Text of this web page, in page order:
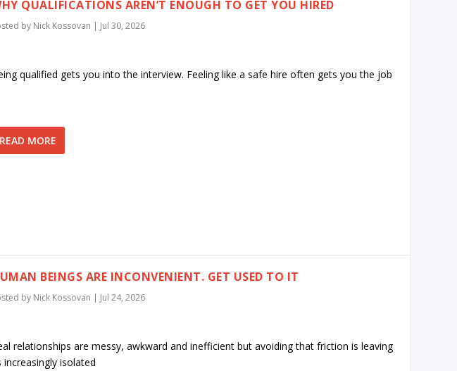
QUALIFICATIONS AREN’T ENOUGH TO GET YOU HIRED
by Nick Kossovan | Jul 30, 2026
qualified gets you into the interview. Feeling like a safe hire often gets you the job
READ MORE
BEINGS ARE INCONVENIENT. GET USED TO IT
by Nick Kossovan | Jul 24, 2026
relationships are messy, awkward and inefficient but avoiding that friction is leaving
increasingly isolated